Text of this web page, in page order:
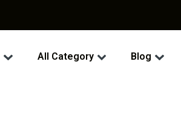
All Category Blog